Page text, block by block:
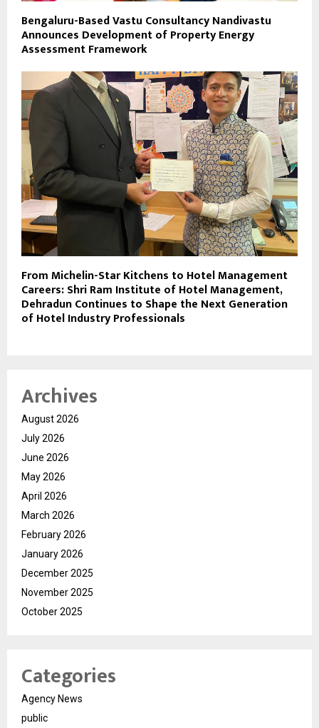
Bengaluru-Based Vastu Consultancy Nandivastu
Announces Development of Property Energy
Assessment Framework
From Michelin-Star Kitchens to Hotel Management
Careers: Shri Ram Institute of Hotel Management,
Dehradun Continues to Shape the Next Generation
of Hotel Industry Professionals
Archives
August 2026
July 2026
June 2026
May 2026
April 2026
March 2026
February 2026
January 2026
December 2025
November 2025
October 2025
Categories
Agency News
public